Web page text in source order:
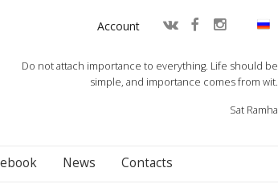
Account
Do not attach importance to everything. Life should be
simple, and importance comes from wit.
Sat Ramha
News Contacts